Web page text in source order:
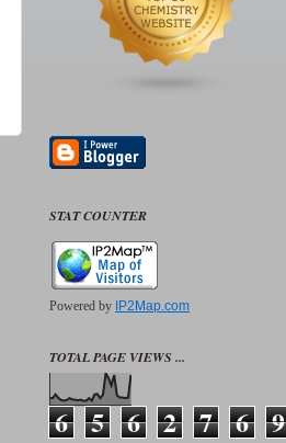
STAT COUNTER
Powered by IP2Map.com
TOTAL PAGE VIEWS ...
6 5 6 2 7 6 9